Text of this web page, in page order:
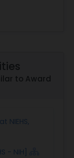
to Award
NIEHS,
- NIH]